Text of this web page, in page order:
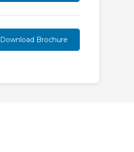
Download Brochure